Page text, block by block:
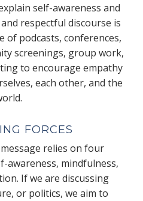
self-awareness and
respectful discourse is
podcasts, conferences,
screenings, group work,
to encourage empathy
each other, and the
FORCES
relies on four
awareness, mindfulness,
If we are discussing
or politics, we aim to